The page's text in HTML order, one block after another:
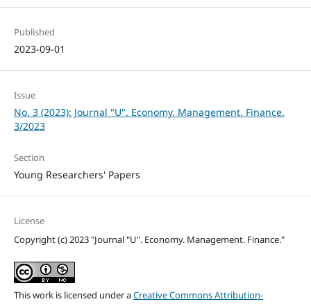
Published
2023-09-01
Issue
No. 3 (2023): Journal "U". Economy. Management. Finance.
3/2023
Section
Young Researchers' Papers
License
Copyright (c) 2023 "Journal "U". Economy. Management. Finance."
This work is licensed under aCreative Commons Attribution-